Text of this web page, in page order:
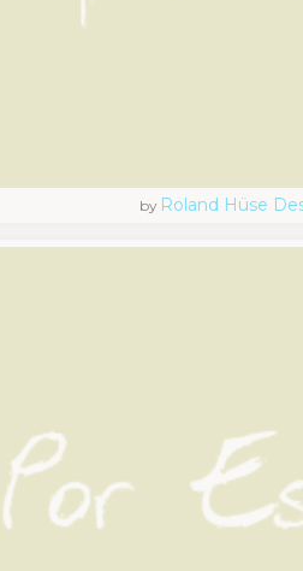
by Roland Hüse